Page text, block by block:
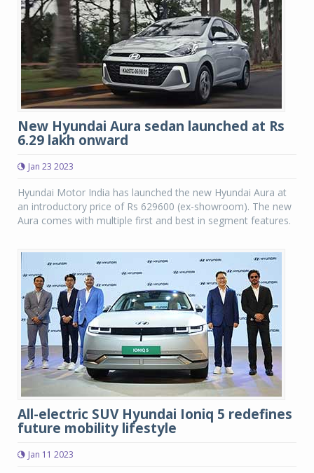
New Hyundai Aura sedan launched at Rs
6.29 lakh onward
Jan 23 2023
Hyundai Motor India has launched the new Hyundai Aura at
an introductory price of Rs 629600 (ex-showroom). The new
Aura comes with multiple first and best in segment features.
All-electric SUV Hyundai Ioniq 5 redefines
future mobility lifestyle
Jan 11 2023